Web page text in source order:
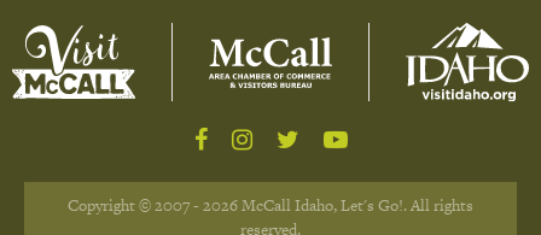
Copyright © 2007 - 2026 McCall Idaho, Let's Go!. All rights
reserved.